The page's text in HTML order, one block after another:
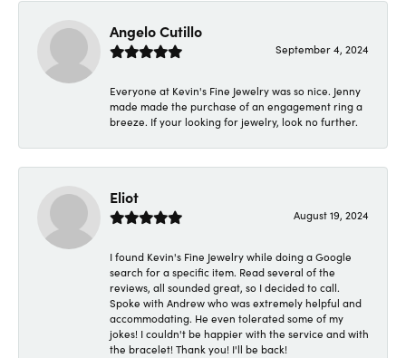
Angelo Cutillo
September 4, 2024
Everyone at Kevin's Fine Jewelry was so nice. Jenny
made made the purchase of an engagement ring a
breeze. If your looking for jewelry, look no further.
Eliot
August 19, 2024
I found Kevin's Fine Jewelry while doing a Google
search for a specific item. Read several of the
reviews, all sounded great, so I decided to call.
Spoke with Andrew who was extremely helpful and
accommodating. He even tolerated some of my
jokes! I couldn't be happier with the service and with
the bracelet! Thank you! I'll be back!